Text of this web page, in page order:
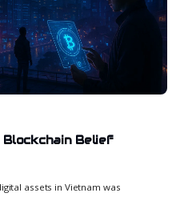
Belief
assets in Vietnam was